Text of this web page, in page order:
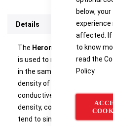
below, your
experience
affected. If
to know
read the
Policy
Details
The Heron Instruments
is used to measure the
in the same tank, vessel, well
density of two liquids means
conductive product (LNAPL)
density, conductive liquid
tend to sink (DNAPL),